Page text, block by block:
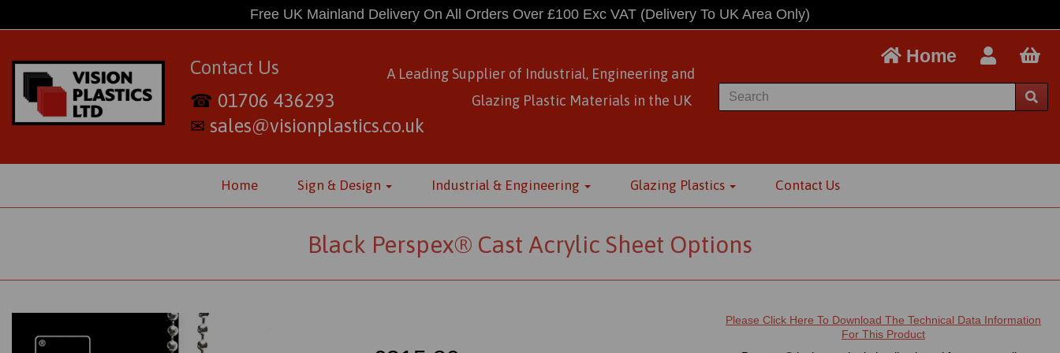
Free UK Mainland Delivery On All Orders Over £100 Exc VAT (Delivery To UK Area Only)
Contact Us
☎ 01706 436293
✉ sales@visionplastics.co.uk
A Leading Supplier of Industrial, Engineering and
Glazing Plastic Materials in the UK
Home
Home Sign & Design Industrial & Engineering Glazing Plastics Contact Us
Black Perspex® Cast Acrylic Sheet Options
Please Click Here To Download The Technical Data Information
For This Product